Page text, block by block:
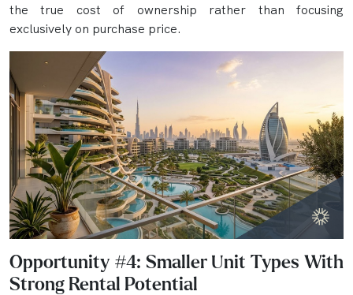
the true cost of ownership rather than focusing
exclusively on purchase price.
Opportunity #4: Smaller Unit Types With
Strong Rental Potential